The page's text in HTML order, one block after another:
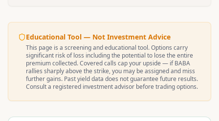
Educational Tool — Not Investment Advice
This page is a screening and educational tool. Options carry
significant risk of loss including the potential to lose the entire
premium collected. Covered calls cap your upside — ifBABA
rallies sharply above the strike, you may be assigned and miss
further gains. Past yield data does not guarantee future results.
Consult a registered investment advisor before trading options.